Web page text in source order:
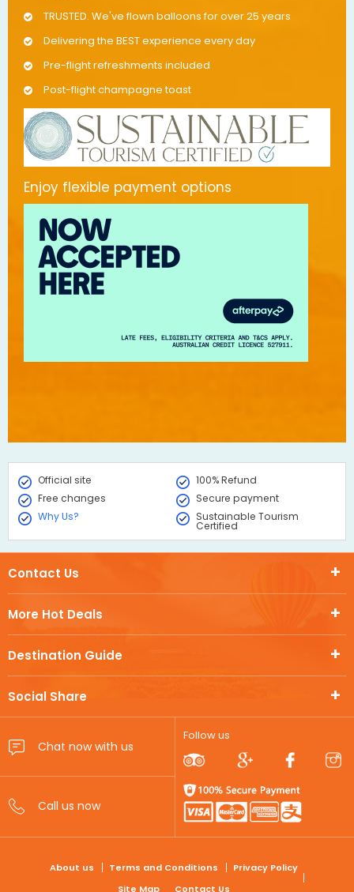
TRUSTED. We've flown balloons for over 25 years
Delivering the BEST experience every day
Pre-flight refreshments included
Post-flight champagne toast
Enjoy flexible payment options
Official site
100% Refund
Free changes
Secure payment
Why Us?
Sustainable Tourism
Certified
More Hot Deals
Destination Guide
Social Share
Contact Us
Follow us
FOOTERAbout us Terms and Conditions
Privacy Policy
Site Map
Contact Us